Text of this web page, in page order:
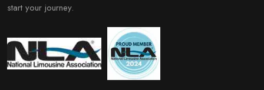
start your journey.